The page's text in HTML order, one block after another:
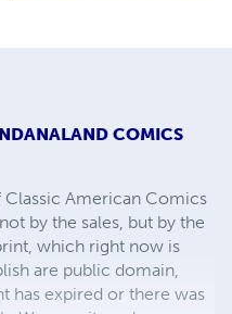
COMICS
American Comics
by the sales, but by the
which right now is
are public domain,
has expired or there was